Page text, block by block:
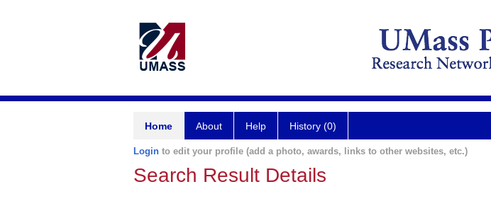
Home About Help History (0)
Login to edit your profile (add a photo, awards, links to other websites, etc.)
Search Result Details